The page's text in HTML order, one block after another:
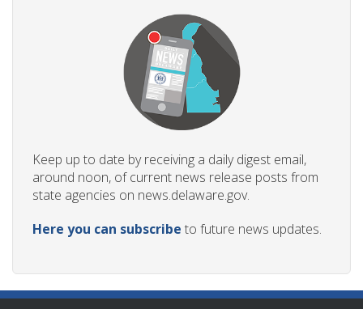
Keep up to date by receiving a daily digest email,
around noon, of current news release posts from
state agencies on news.delaware.gov.
Here you can subscribe to future news updates.